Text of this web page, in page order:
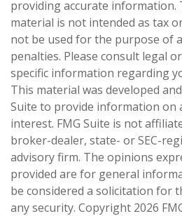
providing accurate
material is not intended as tax
not be used for the purpose of
penalties. Please consult legal
specific information regarding
This material was developed
Suite to provide information on
interest. FMG Suite is not
broker-dealer, state- or SEC-
advisory firm. The opinions
provided are for general
be considered a solicitation for
any security. Copyright 2026